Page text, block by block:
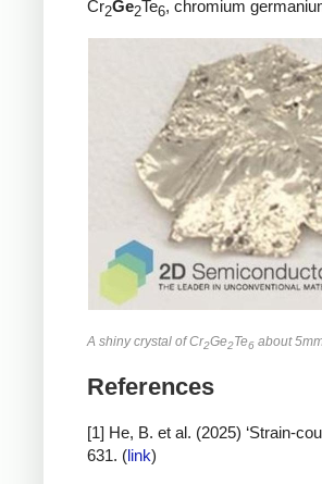
Cr2Ge2Te6, chromium
A shiny crystal of Cr2Ge2Te6 about
References
[1] He, B. et al. (2025) ‘Strain-
631. (link)